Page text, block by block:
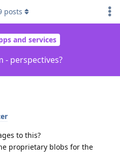
and services
- perspectives?
posts
to this?
proprietary blobs for the